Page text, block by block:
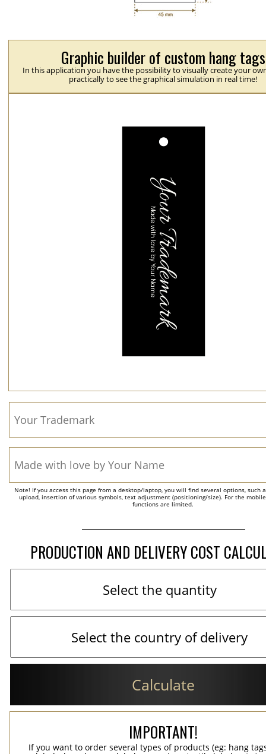
Graphic builder of custom hang tags
In this application you have the possibility to visually create your
practically to see the graphical simulation in real time!
Note! If you access this page from a desktop/laptop, you will find several options, such
upload, insertion of various symbols, text adjustment (positioning/size). For the
functions are limited.
PRODUCTION AND DELIVERY COST
Calculate
IMPORTANT!
If you want to order several types of products (eg: hang